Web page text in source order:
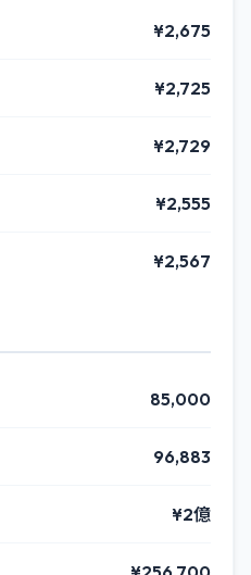
¥2,675
¥2,725
¥2,729
¥2,555
¥2,567
85,000
96,883
¥2億